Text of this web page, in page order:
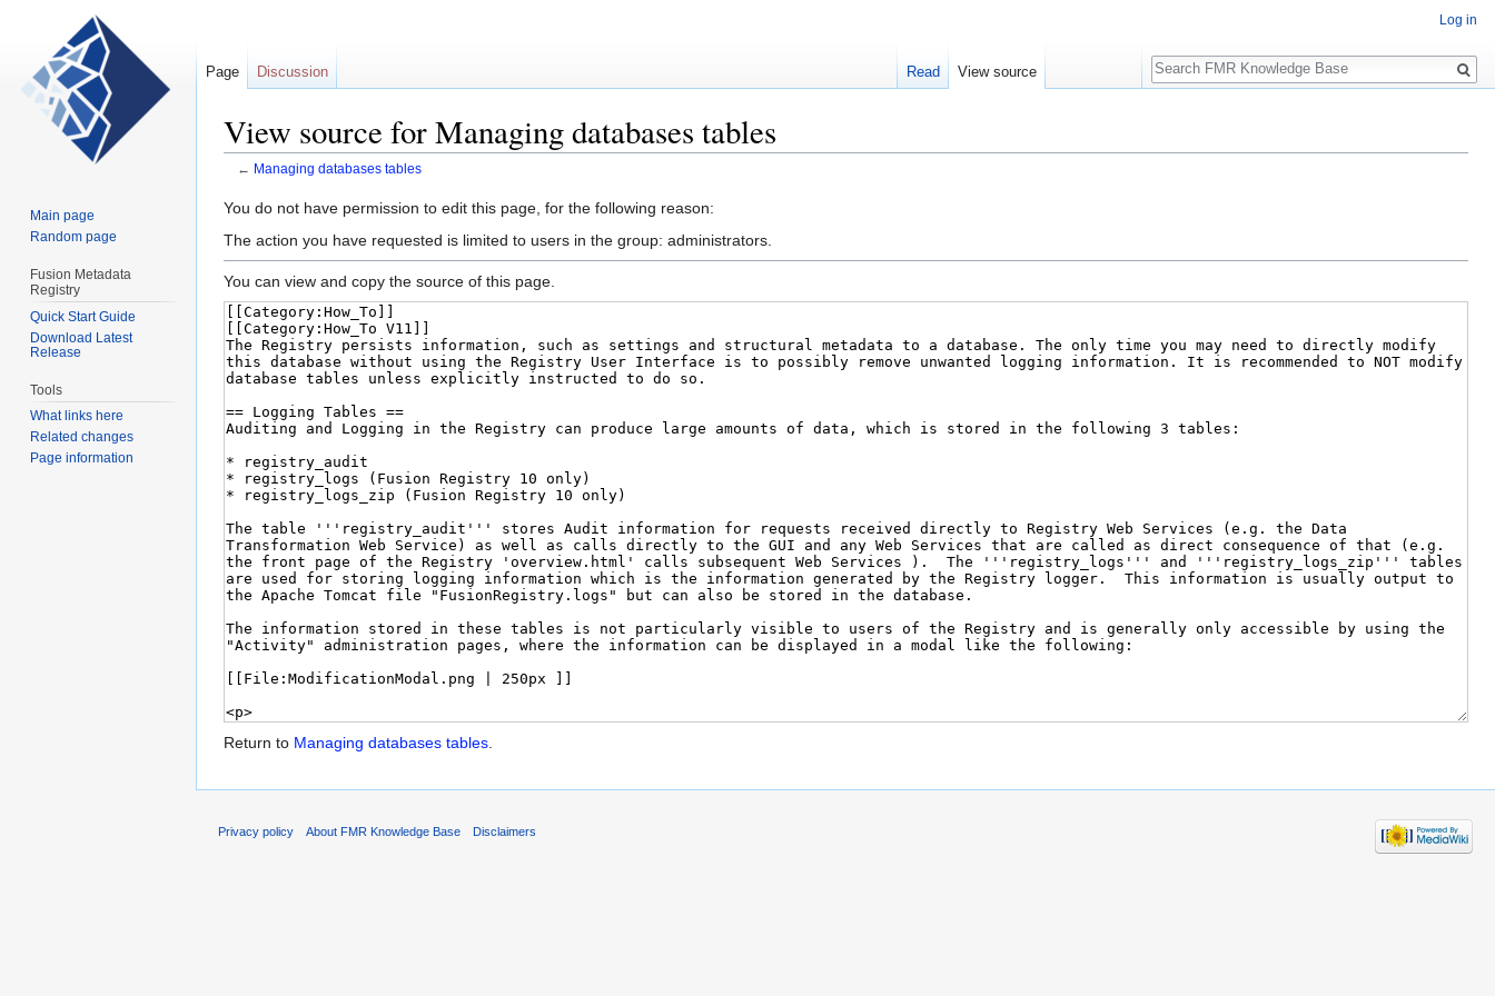
View source for Managing databases tables
← Managing databases tables
Jump
to
Jump
to
You do not have permission to edit this page, for the following reason:
The action you have requested is limited to users in the group: administrators.
You can view and copy the source of this page.
Return to Managing databases tables.
Log in
Page Discussion Read View source
Search
Main page
Random page
Fusion Metadata
Registry
Quick Start Guide
Download Latest
Release
Tools
What links here
Related changes
Page information
Privacy policy About FMR Knowledge Base Disclaimers